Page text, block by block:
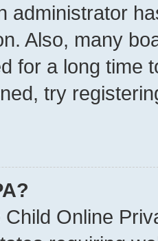
administrator
Also, many
for a long time
try
Child Online